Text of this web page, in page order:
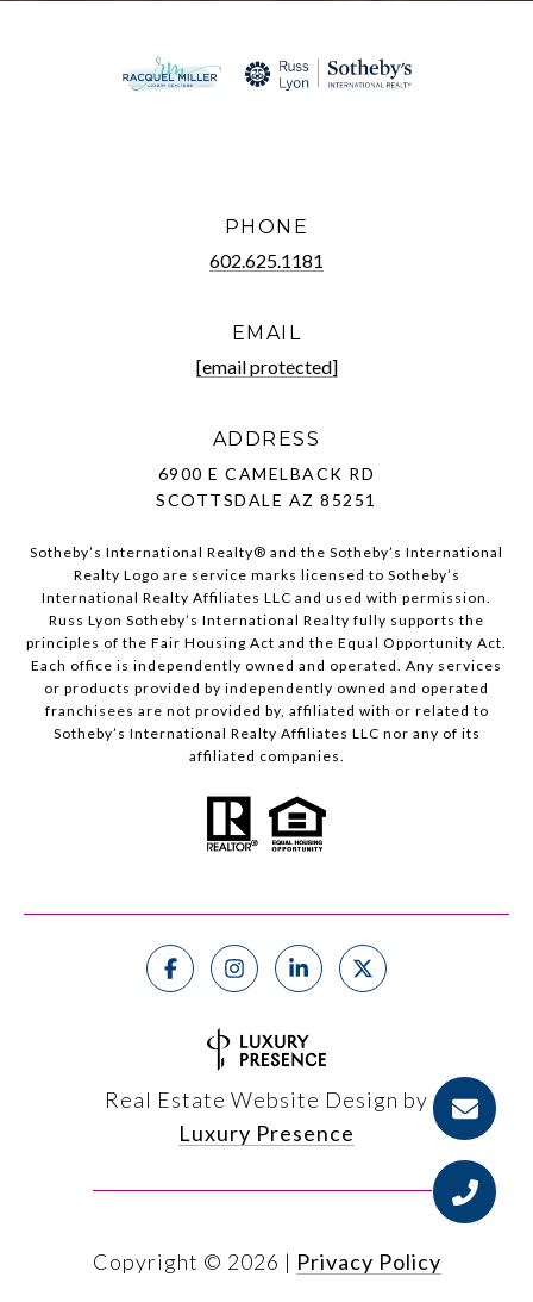
PHONE
602.625.1181
EMAIL
[email protected]
ADDRESS
6900 E CAMELBACK RD
SCOTTSDALE AZ 85251
Sotheby’s International Realty®️ and the Sotheby’s International
Realty Logo are service marks licensed to Sotheby’s
International Realty Affiliates LLC and used with permission.
Russ Lyon Sotheby’s International Realty fully supports the
principles of the Fair Housing Act and the Equal Opportunity Act.
Each office is independently owned and operated. Any services
or products provided by independently owned and operated
franchisees are not provided by, affiliated with or related to
Sotheby’s International Realty Affiliates LLC nor any of its
affiliated companies.
Real Estate Website Design by
Luxury Presence
Copyright © 2026 | Privacy Policy